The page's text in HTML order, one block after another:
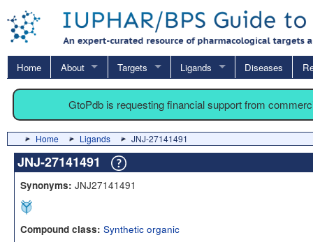
Home About Targets Ligands Diseases
GtoPdb is requesting financial support from
Home Ligands JNJ-27141491
JNJ-27141491
Synonyms: JNJ27141491
Compound class: Synthetic organic